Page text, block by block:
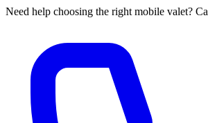
Need help choosing the right mobile valet?